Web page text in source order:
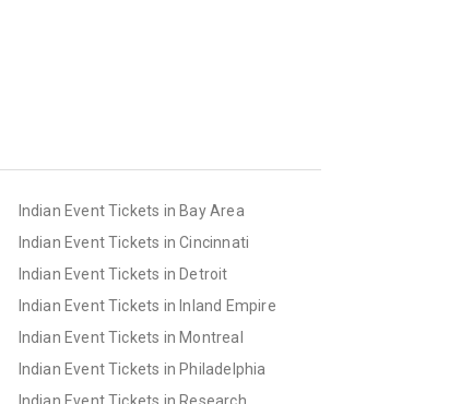
Indian Event Tickets in Bay Area
Indian Event Tickets in Cincinnati
Indian Event Tickets in Detroit
Indian Event Tickets in Inland Empire
Indian Event Tickets in Montreal
Indian Event Tickets in Philadelphia